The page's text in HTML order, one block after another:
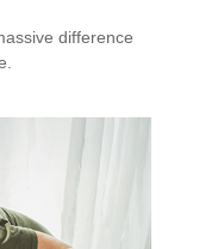
difference